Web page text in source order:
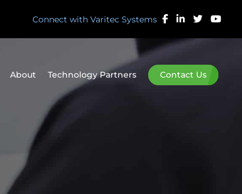
Connect with Varitec Systems
About Technology Partners Contact Us